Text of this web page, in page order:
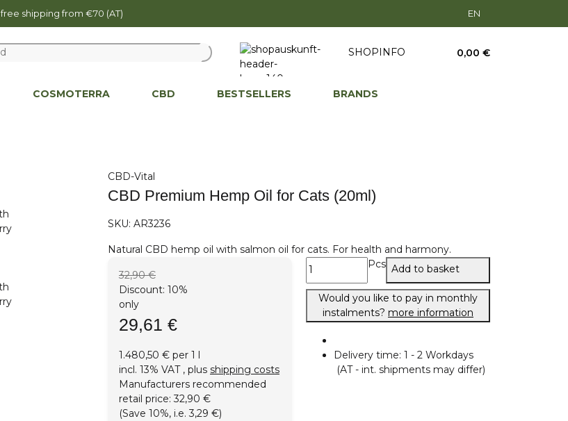
free shipping from €70 (AT) EN
SHOPINFO 0,00 €
COSMOTERRA CBD BESTSELLERS BRANDS
CBD-Vital
CBD Premium Hemp Oil for Cats (20ml)
SKU: AR3236
Natural CBD hemp oil with salmon oil for cats. For health and harmony.
32,90 €
Discount: 10%
only
29,61 €
1.480,50 € per 1 l
incl. 13% VAT , plus shipping costs
Manufacturers recommended
retail price:32,90 €
(Save 10%, i.e.3,29 €)
Pcs Add to basket
Would you like to pay in monthly
instalments? more information
Delivery time: 1 - 2 Workdays
(AT - int. shipments may differ)